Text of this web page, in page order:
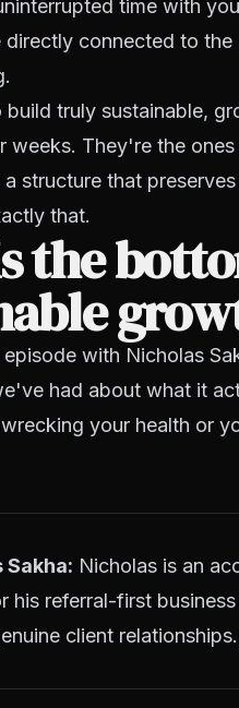
time with
directly connected to
truly sustainable,
weeks. They're the
structure that
that.
the
with Nicholas
had about what it
your health or
Sakha: Nicholas is an
his referral-first
client